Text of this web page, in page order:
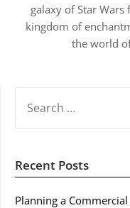
galaxy of Star
kingdom of
the world
FOR:
Recent Posts
Planning a